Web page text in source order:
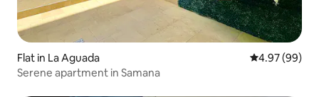
Flat in La Aguada 4.97 out of 5
4.97 (99)
Serene apartment in Samana